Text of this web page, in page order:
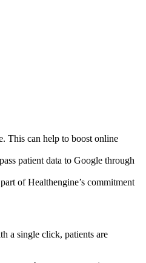
This can help to boost online
patient data to Google through
of Healthengine’s commitment
a single click, patients are